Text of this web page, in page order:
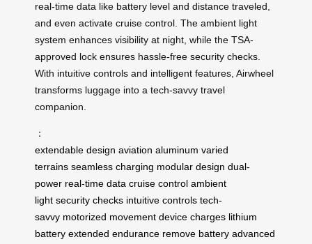
real-time data like battery level and distance traveled,
and even activate cruise control. The ambient light
system enhances visibility at night, while the TSA-
approved lock ensures hassle-free security checks.
With intuitive controls and intelligent features, Airwheel
transforms luggage into a tech-savvy travel
companion.
：
extendable design aviation aluminum varied
terrains seamless charging modular design dual-
power real-time data cruise control ambient
light security checks intuitive controls tech-
savvy motorized movement device charges lithium
battery extended endurance remove battery advanced